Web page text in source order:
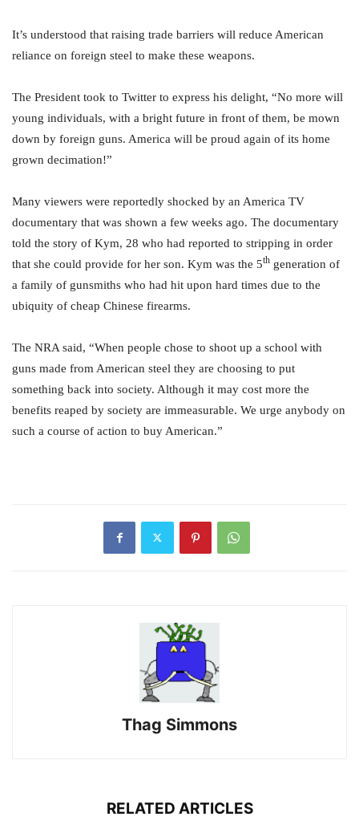
It’s understood that raising trade barriers will reduce American
reliance on foreign steel to make these weapons.
The President took to Twitter to express his delight, “No more will
young individuals, with a bright future in front of them, be mown
down by foreign guns. America will be proud again of its home
grown decimation!”
Many viewers were reportedly shocked by an America TV
documentary that was shown a few weeks ago. The documentary
told the story of Kym, 28 who had reported to stripping in order
that she could provide for her son. Kym was the 5th generation of
a family of gunsmiths who had hit upon hard times due to the
ubiquity of cheap Chinese firearms.
The NRA said, “When people chose to shoot up a school with
guns made from American steel they are choosing to put
something back into society. Although it may cost more the
benefits reaped by society are immeasurable. We urge anybody on
such a course of action to buy American.”
Thag Simmons
RELATED ARTICLES